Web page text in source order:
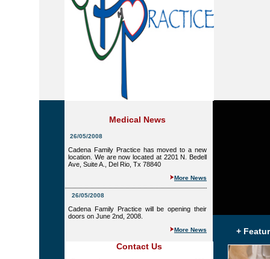
Medical News
26/05/2008
Cadena Family Practice has moved to a new
location. We are now located at 2201 N. Bedell
Ave, Suite A., Del Rio, Tx 78840
More News
26/05/2008
Cadena Family Practice will be opening their
doors on June 2nd, 2008.
More News
Contact Us
+